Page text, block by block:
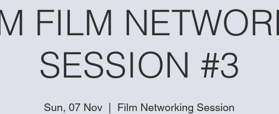
FILM
SESSION #3
Sun, 07 Nov Film Networking Session